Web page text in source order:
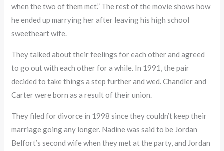
when the two of them met.” The rest of the movie shows how
he ended up marrying her after leaving his high school
sweetheart wife.
They talked about their feelings for each other and agreed
to go out with each other for a while. In 1991, the pair
decided to take things a step further and wed. Chandler and
Carter were born as a result of their union.
They filed for divorce in 1998 since they couldn’t keep their
marriage going any longer. Nadine was said to be Jordan
Belfort’s second wife when they met at the party, and Jordan